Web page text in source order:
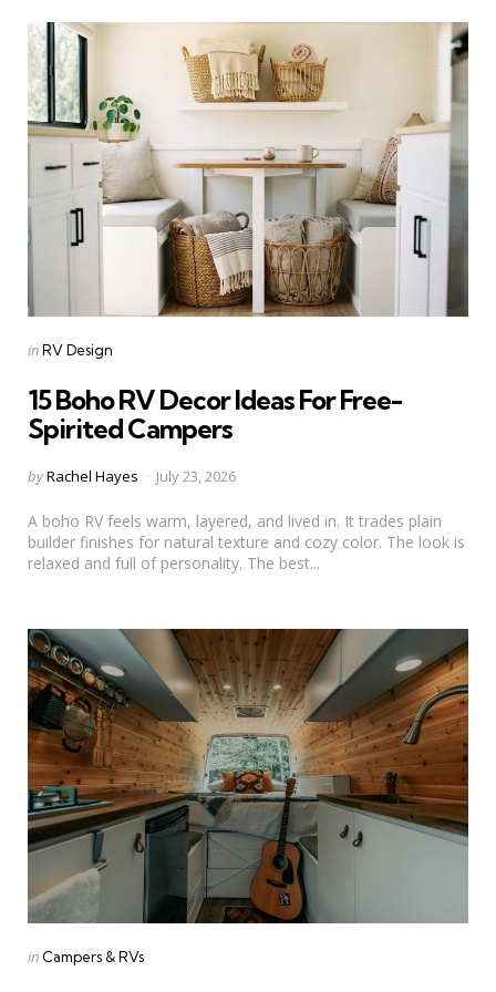
Categories
Posted
inRV Design
15 Boho RV Decor Ideas For Free-
Spirited Campers
Posted
byRachel Hayes July 23, 2026
A boho RV feels warm, layered, and lived in. It trades plain
builder finishes for natural texture and cozy color. The look is
relaxed and full of personality. The best...
Categories
Posted
in Campers & RVs